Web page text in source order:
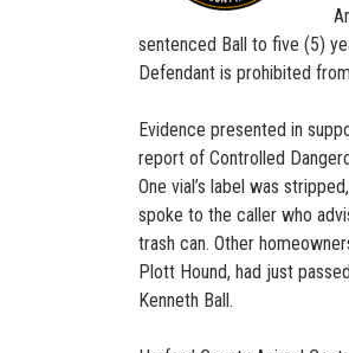
sentenced Ball to five (5)
Defendant is prohibited
Evidence presented in
report of Controlled
One vial’s label was
spoke to the caller who
trash can. Other
Plott Hound, had just
Kenneth Ball.